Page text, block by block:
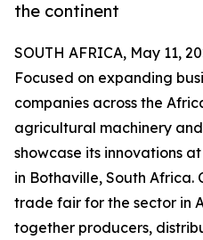
the continent
SOUTH AFRICA, May 11,
Focused on expanding
companies across the
agricultural machinery
showcase its innovations
in Bothaville, South Africa.
trade fair for the sector in
together producers,